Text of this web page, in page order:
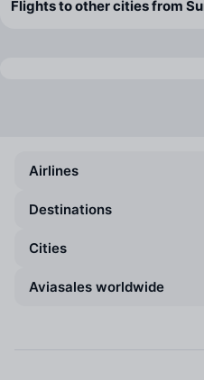
Flights to other cities from
Airlines
Destinations
Cities
Aviasales worldwide